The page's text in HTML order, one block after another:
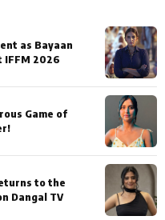
as Bayaan
2026
Game of
to the
Dangal TV